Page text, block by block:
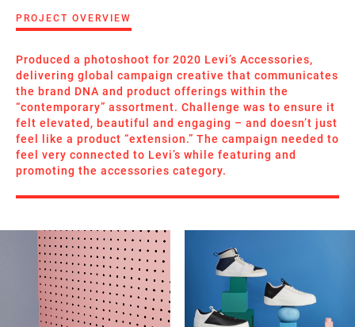
PROJECT OVERVIEW
Produced a photoshoot for 2020 Levi’s Accessories,
delivering global campaign creative that communicates
the brand DNA and product offerings within the
“contemporary” assortment. Challenge was to ensure it
felt elevated, beautiful and engaging – and doesn’t just
feel like a product “extension.” The campaign needed to
feel very connected to Levi’s while featuring and
promoting the accessories category.